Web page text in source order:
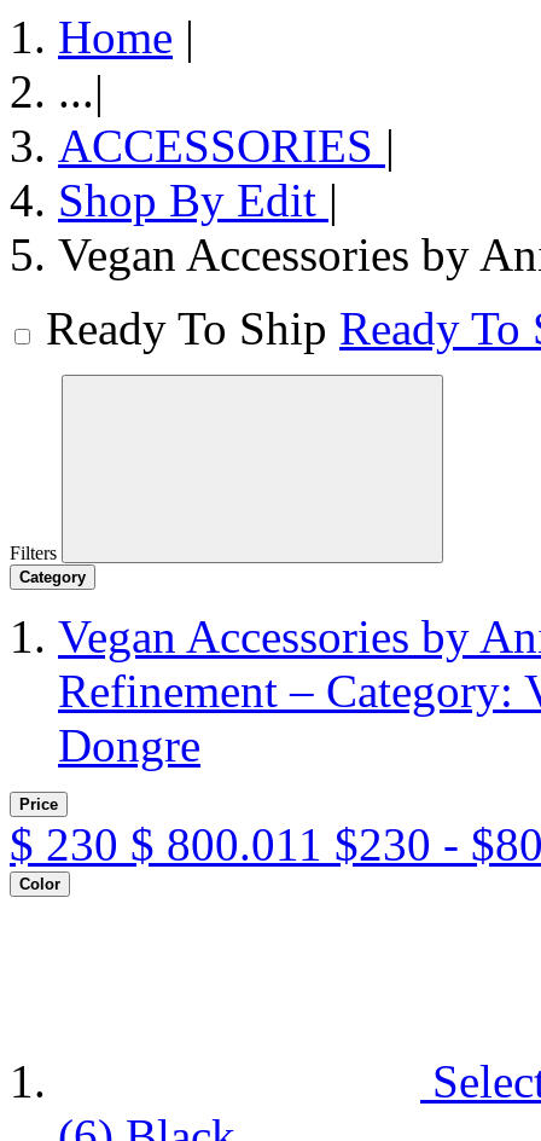
Home |
...|
ACCESSORIES |
Shop By Edit |
Vegan Accessories by
Ready To Ship Ready To
Filters
Category
Vegan Accessories by
Refinement – Category:
Dongre
Price
$ 230 $ 800.011 $230 -
Color